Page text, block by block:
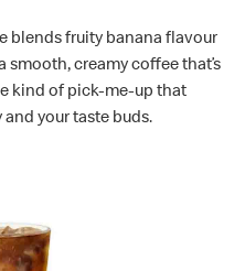
blends fruity banana flavour
creamy coffee that’s
kind of pick-me-up that
your taste buds.